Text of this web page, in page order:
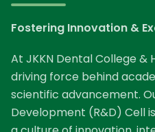
Fostering Innovation &
At JKKN Dental College &
driving force behind
scientific advancement.
Development (R&D) Cell